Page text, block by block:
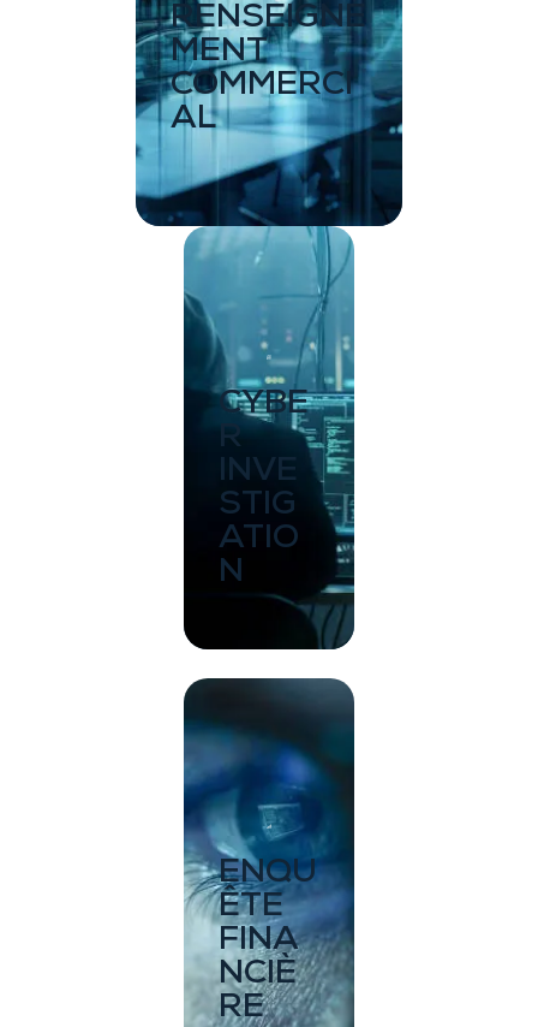
RENSEIGNE
MENT
COMMERCI
AL
CYBE
R
INVE
STIG
ATIO
N
ENQU
ÊTE
FINA
NCIÈ
RE